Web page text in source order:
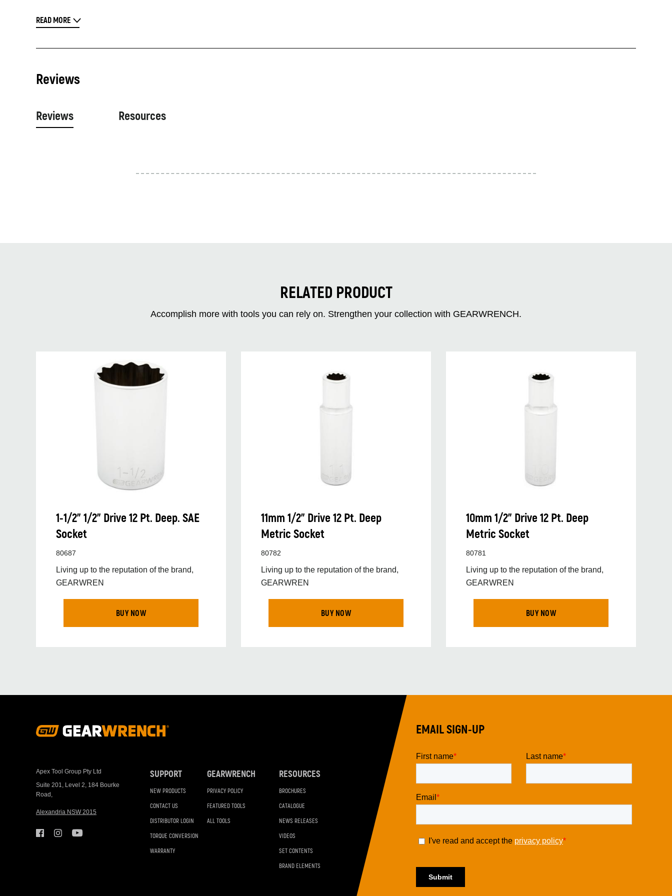
READ MORE
Reviews
Reviews Resources
RELATED PRODUCT
Accomplish more with tools you can rely on. Strengthen your collection with GEARWRENCH.
1-1/2” 1/2” Drive 12 Pt. Deep. SAE
Socket
80687
Living up to the reputation of the brand,
GEARWREN
BUY NOW
11mm 1/2” Drive 12 Pt. Deep
Metric Socket
80782
Living up to the reputation of the brand,
GEARWREN
BUY NOW
10mm 1/2” Drive 12 Pt. Deep
Metric Socket
80781
Living up to the reputation of the brand,
GEARWREN
BUY NOW
Navigation
Apex Tool Group Pty Ltd
Suite 201, Level 2, 184 Bourke
Road,
Alexandria NSW 2015
SUPPORT
NEW PRODUCTS
CONTACT US
DISTRIBUTOR LOGIN
TORQUE CONVERSION
WARRANTY
GEARWRENCH
PRIVACY POLICY
FEATURED TOOLS
ALL TOOLS
RESOURCES
BROCHURES
CATALOGUE
NEWS RELEASES
VIDEOS
SET CONTENTS
BRAND ELEMENTS
EMAIL SIGN-UP